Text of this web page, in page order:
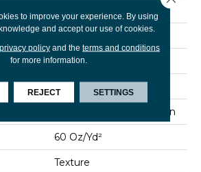
Residential
12 Ft
12 Ft
0.64 In
100% ANSO® BCF Nylon
60 Oz/yd²
Texture
to improve your experience. By using
and accept our use of cookies.
privacy policyand the terms and conditions
for more information.
REJECT SETTINGS